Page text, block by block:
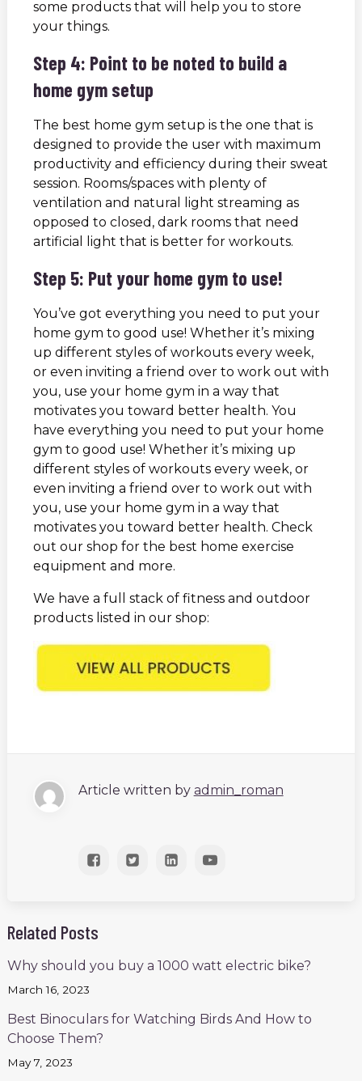
some products that will help you to store
your things.
Step 4: Point to be noted to build a
home gym setup
The best home gym setup is the one that is
designed to provide the user with maximum
productivity and efficiency during their sweat
session. Rooms/spaces with plenty of
ventilation and natural light streaming as
opposed to closed, dark rooms that need
artificial light that is better for workouts.
Step 5: Put your home gym to use!
You’ve got everything you need to put your
home gym to good use! Whether it’s mixing
up different styles of workouts every week,
or even inviting a friend over to work out with
you, use your home gym in a way that
motivates you toward better health. You
have everything you need to put your home
gym to good use! Whether it’s mixing up
different styles of workouts every week, or
even inviting a friend over to work out with
you, use your home gym in a way that
motivates you toward better health. Check
out our shop for the best home exercise
equipment and more.
We have a full stack of fitness and outdoor
products listed in our shop:
Article written by admin_roman
Related Posts
Why should you buy a 1000 watt electric bike?
March 16, 2023
Best Binoculars for Watching Birds And How to
Choose Them?
May 7, 2023